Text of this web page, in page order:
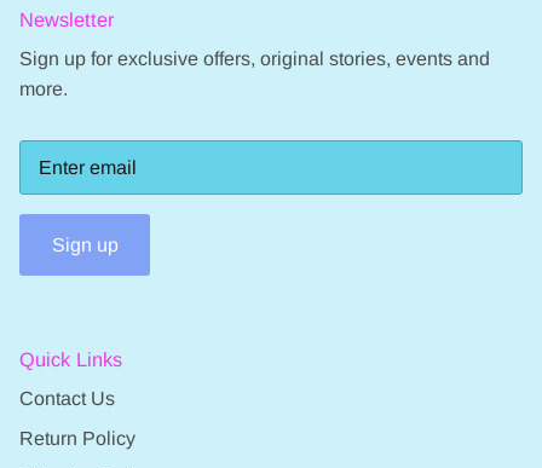
Newsletter
Sign up for exclusive offers, original stories, events and
more.
Sign up
Quick Links
Contact Us
Return Policy